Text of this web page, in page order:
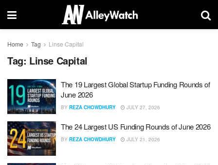
Home Tag Linse Capital
Tag: Linse Capital
The 19 Largest Global Startup Funding Rounds of
June 2026
BY REZA CHOWDHURY JULY 27, 2026
The 24 Largest US Funding Rounds of June 2026
BY REZA CHOWDHURY JULY 21, 2026